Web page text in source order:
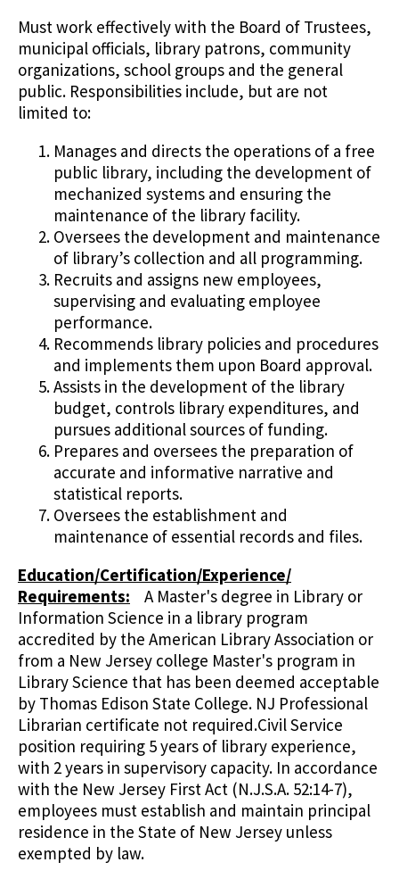
Must work effectively with the Board of Trustees,
municipal officials, library patrons, community
organizations, school groups and the general
public. Responsibilities include, but are not
limited to:
Manages and directs the operations of a free
public library, including the development of
mechanized systems and ensuring the
maintenance of the library facility.
Oversees the development and maintenance
of library’s collection and all programming.
Recruits and assigns new employees,
supervising and evaluating employee
performance.
Recommends library policies and procedures
and implements them upon Board approval.
Assists in the development of the library
budget, controls library expenditures, and
pursues additional sources of funding.
Prepares and oversees the preparation of
accurate and informative narrative and
statistical reports.
Oversees the establishment and
maintenance of essential records and files.
Education/Certification/Experience/
Requirements: A Master's degree in Library or
Information Science in a library program
accredited by the American Library Association or
from a New Jersey college Master's program in
Library Science that has been deemed acceptable
by Thomas Edison State College. NJ Professional
Librarian certificate not required.Civil Service
position requiring 5 years of library experience,
with 2 years in supervisory capacity. In accordance
with the New Jersey First Act (N.J.S.A. 52:14-7),
employees must establish and maintain principal
residence in the State of New Jersey unless
exempted by law.